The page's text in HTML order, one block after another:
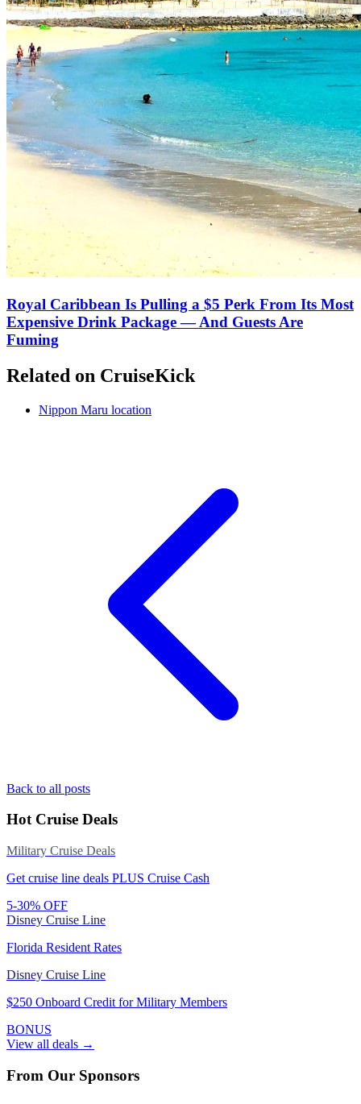
Royal Caribbean Is Pulling a $5 Perk From Its Most
Expensive Drink Package — And Guests Are
Fuming
Related on CruiseKick
Nippon Maru location
Back to all posts
Hot Cruise Deals
Military Cruise Deals
Get cruise line deals PLUS Cruise Cash
5-30% OFF
Disney Cruise Line
Florida Resident Rates
Disney Cruise Line
$250 Onboard Credit for Military Members
BONUS
View all deals →
From Our Sponsors